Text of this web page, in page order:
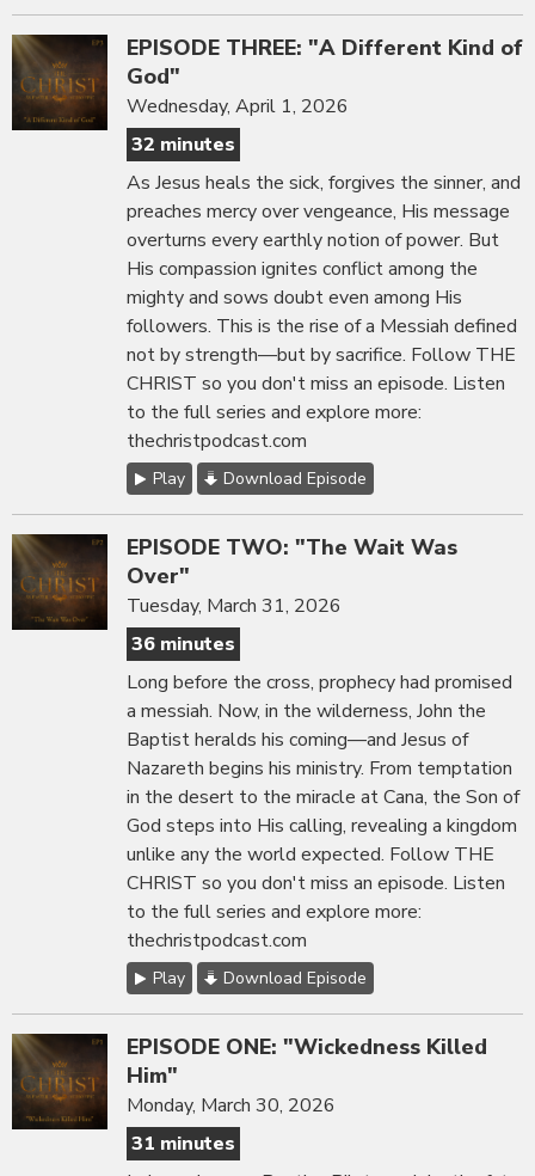
EPISODE THREE: "A Different Kind of
God"
Wednesday, April 1, 2026
32 minutes
As Jesus heals the sick, forgives the sinner, and
preaches mercy over vengeance, His message
overturns every earthly notion of power. But
His compassion ignites conflict among the
mighty and sows doubt even among His
followers. This is the rise of a Messiah defined
not by strength—but by sacrifice. Follow THE
CHRIST so you don't miss an episode. Listen
to the full series and explore more:
thechristpodcast.com
Play Download Episode
EPISODE TWO: "The Wait Was
Over"
Tuesday, March 31, 2026
36 minutes
Long before the cross, prophecy had promised
a messiah. Now, in the wilderness, John the
Baptist heralds his coming—and Jesus of
Nazareth begins his ministry. From temptation
in the desert to the miracle at Cana, the Son of
God steps into His calling, revealing a kingdom
unlike any the world expected. Follow THE
CHRIST so you don't miss an episode. Listen
to the full series and explore more:
thechristpodcast.com
Play Download Episode
EPISODE ONE: "Wickedness Killed
Him"
Monday, March 30, 2026
31 minutes